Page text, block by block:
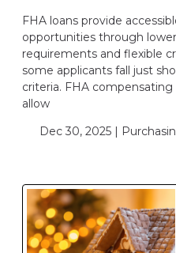
FHA loans provide
opportunities through
requirements and flexible
some applicants fall just
criteria. FHA
allow
Dec 30, 2025 |